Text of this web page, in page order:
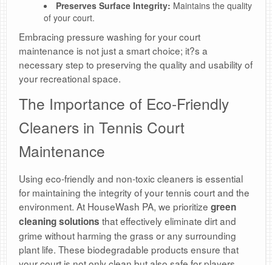
Preserves Surface Integrity: Maintains the quality
of your court.
Embracing pressure washing for your court
maintenance is not just a smart choice; it?s a
necessary step to preserving the quality and usability of
your recreational space.
The Importance of Eco-Friendly
Cleaners in Tennis Court
Maintenance
Using eco-friendly and non-toxic cleaners is essential
for maintaining the integrity of your tennis court and the
environment. At HouseWash PA, we prioritize green
cleaning solutions that effectively eliminate dirt and
grime without harming the grass or any surrounding
plant life. These biodegradable products ensure that